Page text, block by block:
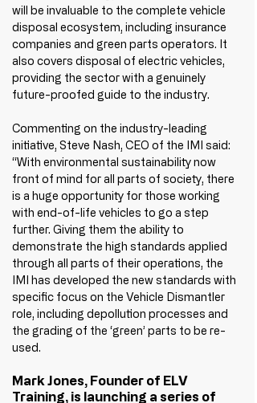
will be invaluable to the complete vehicle
disposal ecosystem, including insurance
companies and green parts operators. It
also covers disposal of electric vehicles,
providing the sector with a genuinely
future-proofed guide to the industry.
Commenting on the industry-leading
initiative, Steve Nash, CEO of the IMI said:
“With environmental sustainability now
front of mind for all parts of society, there
is a huge opportunity for those working
with end-of-life vehicles to go a step
further. Giving them the ability to
demonstrate the high standards applied
through all parts of their operations, the
IMI has developed the new standards with
specific focus on the Vehicle Dismantler
role, including depollution processes and
the grading of the ‘green’ parts to be re-
used.
Mark Jones, Founder of ELV
Training, is launching a series of